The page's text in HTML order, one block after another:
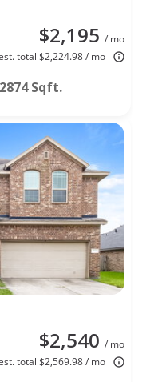
$2,195 / mo
total $2,224.98 / mo
2874 Sqft.
$2,540 / mo
total $2,569.98 / mo